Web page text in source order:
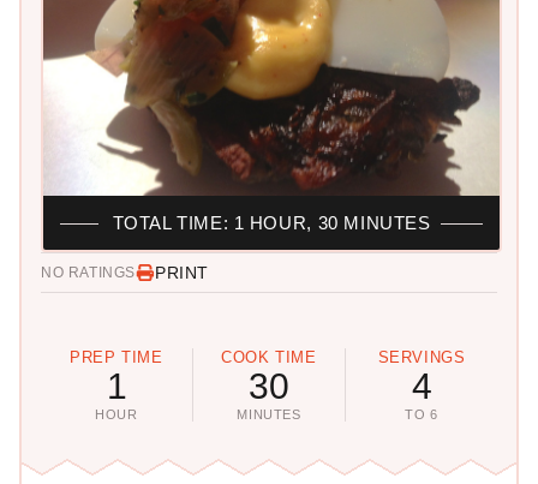
NO RATINGS PRINT
PREP TIME
1
HOUR
COOK TIME
30
MINUTES
SERVINGS
4
TO 6
TOTAL TIME: 1 HOUR, 30 MINUTES